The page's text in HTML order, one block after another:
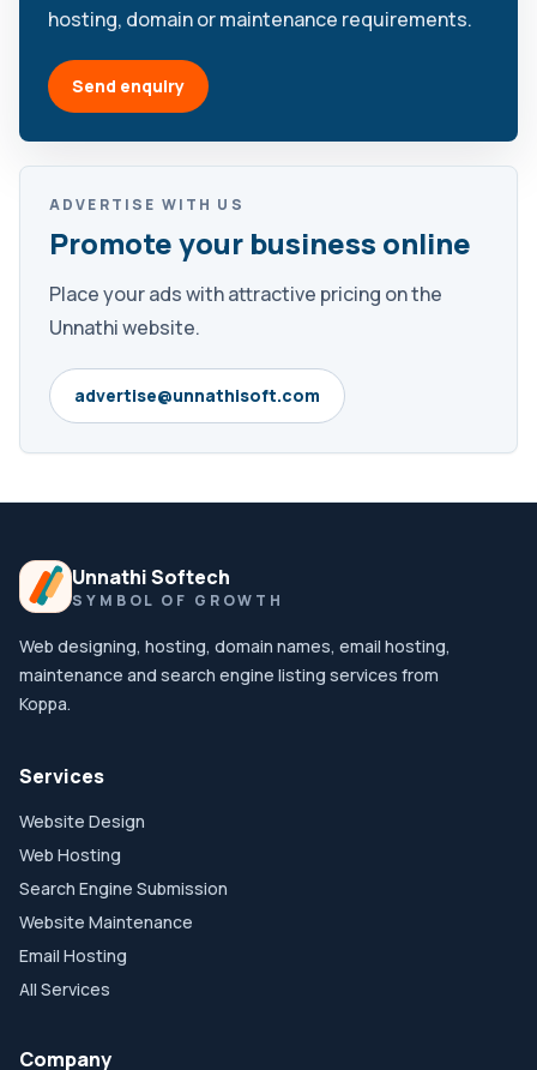
hosting, domain or maintenance requirements.
Send enquiry
ADVERTISE WITH US
Promote your business online
Place your ads with attractive pricing on the
Unnathi website.
advertise@unnathisoft.com
Unnathi Softech
SYMBOL OF GROWTH
Web designing, hosting, domain names, email hosting,
maintenance and search engine listing services from
Koppa.
Services
Website Design
Web Hosting
Search Engine Submission
Website Maintenance
Email Hosting
All Services
Company